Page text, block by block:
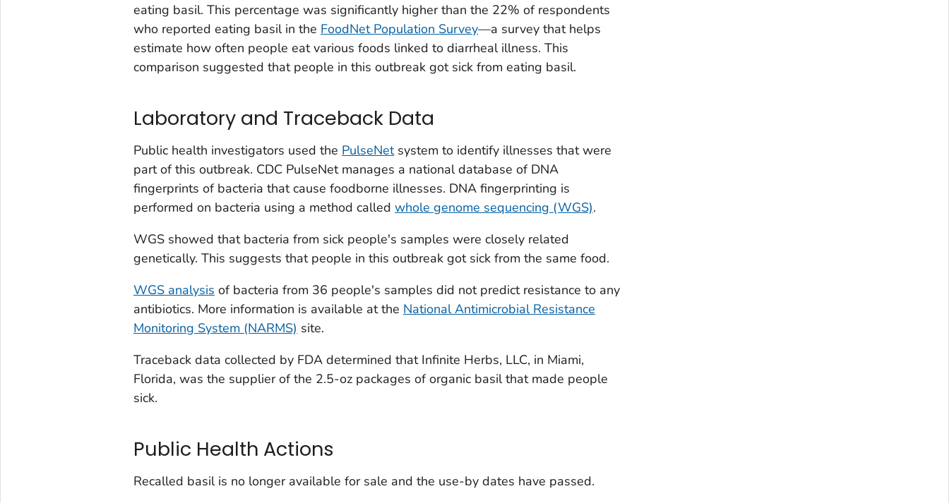
eating basil. This percentage was significantly higher than the 22% of respondents
who reported eating basil in the FoodNet Population Survey—a survey that helps
estimate how often people eat various foods linked to diarrheal illness. This
comparison suggested that people in this outbreak got sick from eating basil.
Laboratory and Traceback Data
Public health investigators used the PulseNetsystem to identify illnesses that were
part of this outbreak. CDC PulseNet manages a national database of DNA
fingerprints of bacteria that cause foodborne illnesses. DNA fingerprinting is
performed on bacteria using a method called whole genome sequencing (WGS).
WGS showed that bacteria from sick people's samples were closely related
genetically. This suggests that people in this outbreak got sick from the same food.
WGS analysis of bacteria from 36 people's samples did not predict resistance to any
antibiotics. More information is available at the National Antimicrobial Resistance
Monitoring System (NARMS) site.
Traceback data collected by FDA determined that Infinite Herbs, LLC, in Miami,
Florida, was the supplier of the 2.5-oz packages of organic basil that made people
sick.
Public Health Actions
Recalled basil is no longer available for sale and the use-by dates have passed.